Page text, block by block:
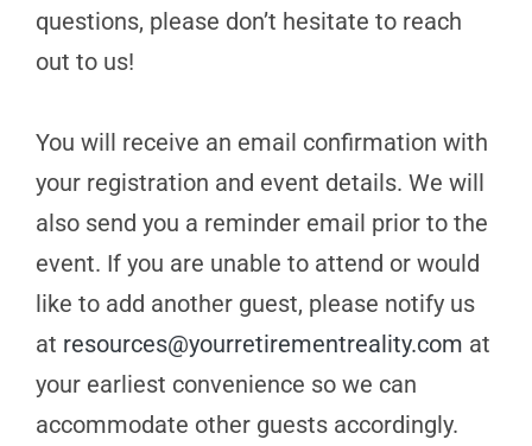
questions, please don’t hesitate to reach
out to us!
You will receive an email confirmation with
your registration and event details. We will
also send you a reminder email prior to the
event. If you are unable to attend or would
like to add another guest, please notify us
at resources@yourretirementreality.com at
your earliest convenience so we can
accommodate other guests accordingly.